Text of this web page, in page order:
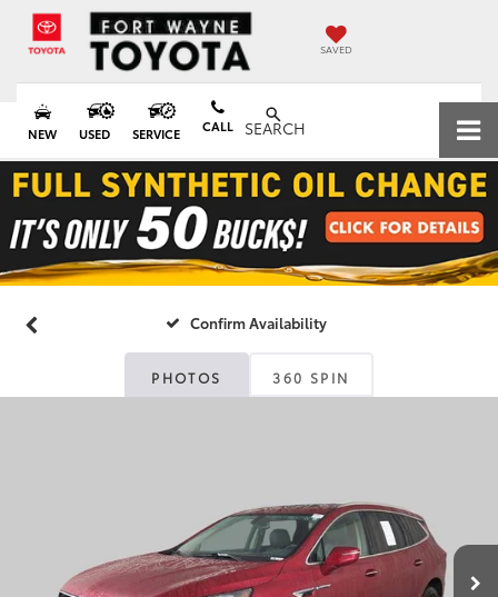
SAVED
NEW USED SERVICE CALL SEARCH
Confirm Availability
PHOTOS 360 SPIN